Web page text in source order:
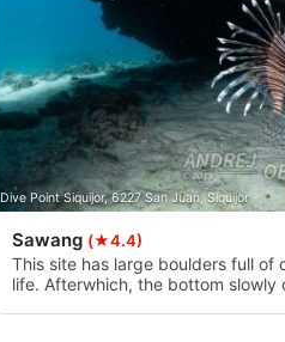
Dive Point Siquijor, 6227 San Juan, Siquijor
Sawang (★4.4)
This site has large boulders full of
life. Afterwhich, the bottom slowly